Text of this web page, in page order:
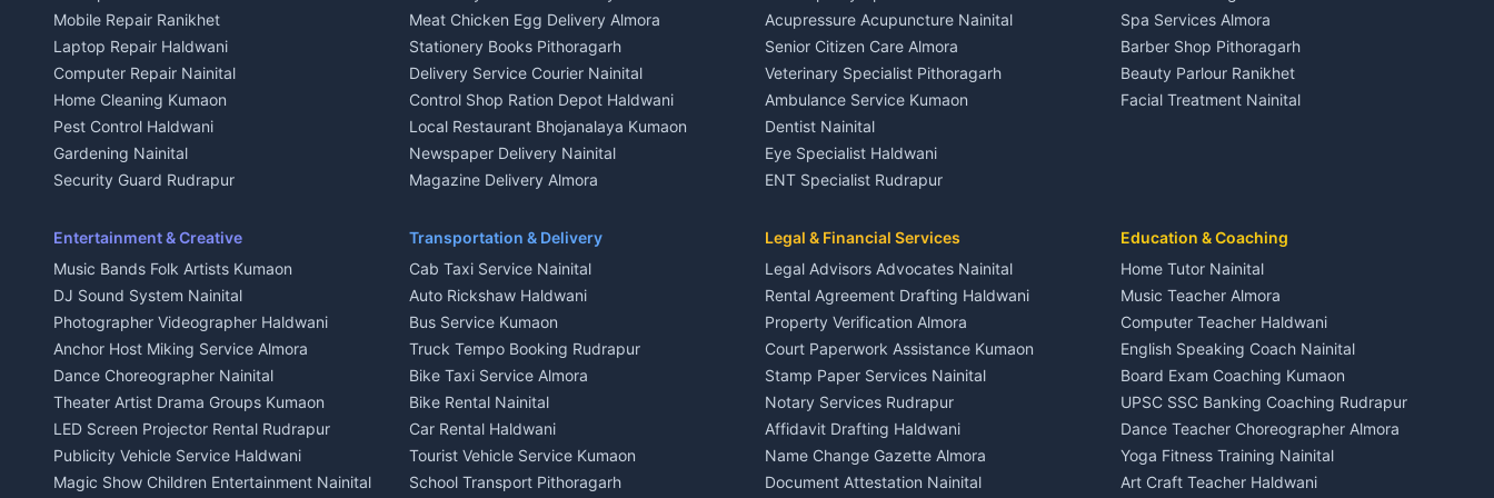
House for sale in Kausani
Plot for sale in Kausani
2 BHK for rent in Baijnath
3 BHK for rent in Baijnath
Independent House for rent in Baijnath
House for sale in Baijnath
Plot for sale in Baijnath
2 BHK for rent in Garur
Independent House for rent in Garur
House for sale in Garur
Plot for sale in Garur
2 BHK for rent in Kapkot
3 BHK for rent in Kapkot
Independent House for rent in Kapkot
House for sale in Kapkot
Plot for sale in Kapkot
House for sale in Khayari
Plot for sale in Khayari
2 BHK for rent in Nainital
3 BHK for rent in Nainital
Independent House for rent in Nainital
House for sale in Nainital
Plot for sale in Nainital
2 BHK for rent in Haldwani
Independent House for rent in Haldwani
House for sale in Haldwani
Plot for sale in Haldwani
2 BHK for rent in Ramnagar
3 BHK for rent in Ramnagar
Independent House for rent in Ramnagar
House for sale in Ramnagar
Plot for sale in Ramnagar
House for sale in Gangolihat
Plot for sale in Gangolihat
2 BHK for rent in Berinag
3 BHK for rent in Berinag
Independent House for rent in Berinag
House for sale in Berinag
Plot for sale in Berinag
2 BHK for rent in Kanalichhina
Independent House for rent in Kanalichhina
House for sale in Kanalichhina
Plot for sale in Kanalichhina
2 BHK for rent in Askot
3 BHK for rent in Askot
Independent House for rent in Askot
House for sale in Askot
Plot for sale in Askot
House for sale in Dineshpur
Plot for sale in Dineshpur
Adventure sports Kumaon
Nightlife Nainital
Medical stores Haldwani
Jobs Nainital
Cleaning supplies Nainital
Health beauty products
Media entertainment Kumaon
Events activities Nainital
Finance legal services
Mobile Repair Ranikhet
Laptop Repair Haldwani
Computer Repair Nainital
Home Cleaning Kumaon
Pest Control Haldwani
Gardening Nainital
Security Guard Rudrapur
Cook Haldwani
Babysitter Nainital
Tiles Mason Pithoragarh
Welder Kumaon
Fabricator Haldwani
Aluminium Fabrication Nainital
Glass Work Rudrapur
CCTV Installation Almora
Intercom Installation Nainital
Dish TV Installation Kumaon
Meat Chicken Egg Delivery Almora
Stationery Books Pithoragarh
Delivery Service Courier Nainital
Control Shop Ration Depot Haldwani
Local Restaurant Bhojanalaya Kumaon
Newspaper Delivery Nainital
Magazine Delivery Almora
Kumaoni Food Products Bageshwar
Hill Station Fresh Vegetables Mukteshwar
Acupressure Acupuncture Nainital
Senior Citizen Care Almora
Veterinary Specialist Pithoragarh
Ambulance Service Kumaon
Dentist Nainital
Eye Specialist Haldwani
ENT Specialist Rudrapur
Gynecologist Almora
Orthopedic Specialist Haldwani
Meditation Classes Kausani
Spa Services Almora
Barber Shop Pithoragarh
Beauty Parlour Ranikhet
Facial Treatment Nainital
Entertainment & Creative
Music Bands Folk Artists Kumaon
DJ Sound System Nainital
Photographer Videographer Haldwani
Anchor Host Miking Service Almora
Dance Choreographer Nainital
Theater Artist Drama Groups Kumaon
LED Screen Projector Rental Rudrapur
Publicity Vehicle Service Haldwani
Magic Show Children Entertainment Nainital
Transportation & Delivery
Cab Taxi Service Nainital
Auto Rickshaw Haldwani
Bus Service Kumaon
Truck Tempo Booking Rudrapur
Bike Taxi Service Almora
Bike Rental Nainital
Car Rental Haldwani
Tourist Vehicle Service Kumaon
School Transport Pithoragarh
Legal & Financial Services
Legal Advisors Advocates Nainital
Rental Agreement Drafting Haldwani
Property Verification Almora
Court Paperwork Assistance Kumaon
Stamp Paper Services Nainital
Notary Services Rudrapur
Affidavit Drafting Haldwani
Name Change Gazette Almora
Document Attestation Nainital
Education & Coaching
Home Tutor Nainital
Music Teacher Almora
Computer Teacher Haldwani
English Speaking Coach Nainital
Board Exam Coaching Kumaon
UPSC SSC Banking Coaching Rudrapur
Dance Teacher Choreographer Almora
Yoga Fitness Training Nainital
Art Craft Teacher Haldwani